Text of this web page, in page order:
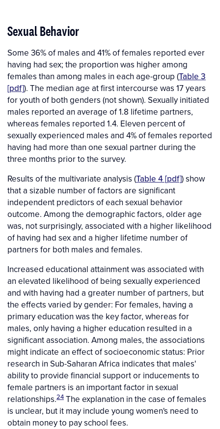
Sexual Behavior
Some 36% of males and 41% of females reported ever
having had sex; the proportion was higher among
females than among males in each age-group (Table 3
[pdf]). The median age at first intercourse was 17 years
for youth of both genders (not shown). Sexually initiated
males reported an average of 1.8 lifetime partners,
whereas females reported 1.4. Eleven percent of
sexually experienced males and 4% of females reported
having had more than one sexual partner during the
three months prior to the survey.
Results of the multivariate analysis (Table 4 [pdf]) show
that a sizable number of factors are significant
independent predictors of each sexual behavior
outcome. Among the demographic factors, older age
was, not surprisingly, associated with a higher likelihood
of having had sex and a higher lifetime number of
partners for both males and females.
Increased educational attainment was associated with
an elevated likelihood of being sexually experienced
and with having had a greater number of partners, but
the effects varied by gender: For females, having a
primary education was the key factor, whereas for
males, only having a higher education resulted in a
significant association. Among males, the associations
might indicate an effect of socioeconomic status: Prior
research in Sub-Saharan Africa indicates that males'
ability to provide financial support or inducements to
female partners is an important factor in sexual
relationships.24 The explanation in the case of females
is unclear, but it may include young women's need to
obtain money to pay school fees.